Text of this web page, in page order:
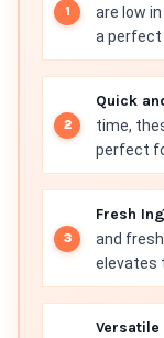
are low
a perfect
Quick
time,
perfect
Fresh
and
elevates
Versatile